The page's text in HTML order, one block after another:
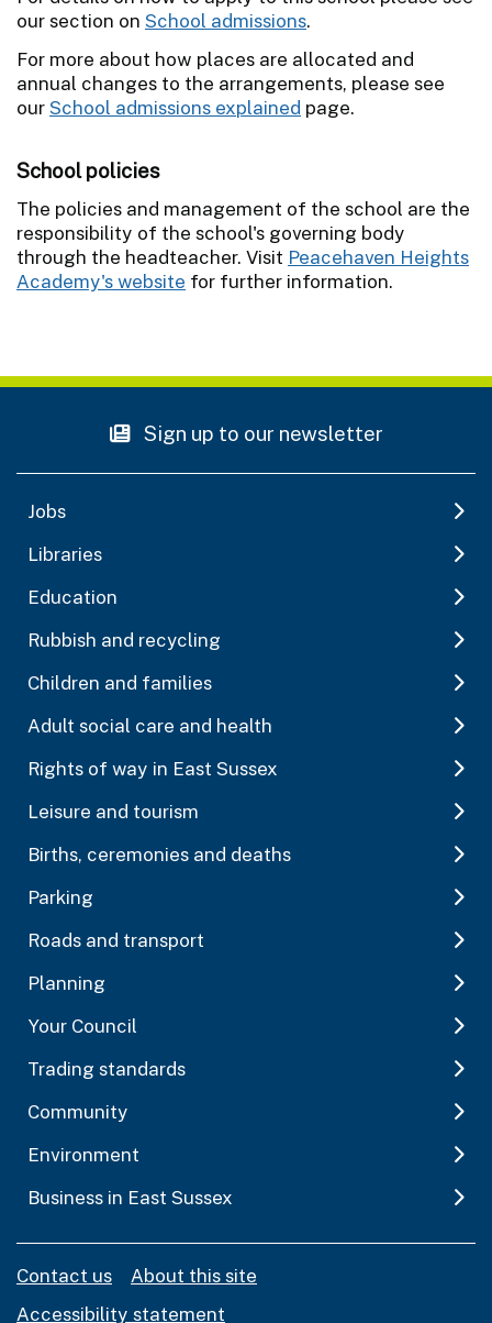
our section on School admissions.
For more about how places are allocated and
annual changes to the arrangements, please see
ourSchool admissions explained page.
School policies
The policies and management of the school are the
responsibility of the school's governing body
through the headteacher. Visit Peacehaven Heights
Academy's website for further information.
Sign up to our newsletter
Jobs
Libraries
Education
Rubbish and recycling
Children and families
Adult social care and health
Rights of way in East Sussex
Leisure and tourism
Births, ceremonies and deaths
Parking
Roads and transport
Planning
Your Council
Trading standards
Community
Environment
Business in East Sussex
Contact us
About this site
Accessibility statement